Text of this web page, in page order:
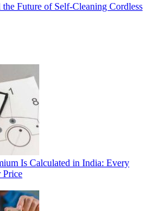
Future of Self-Cleaning Cordless
Is Calculated in India: Every
Price